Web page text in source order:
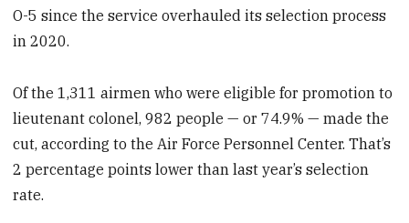
O-5 since the service overhauled its selection process
in 2020.
Of the 1,311 airmen who were eligible for promotion to
lieutenant colonel, 982 people — or 74.9% — made the
cut, according to the Air Force Personnel Center. That’s
2 percentage points lower than last year’s selection
rate.